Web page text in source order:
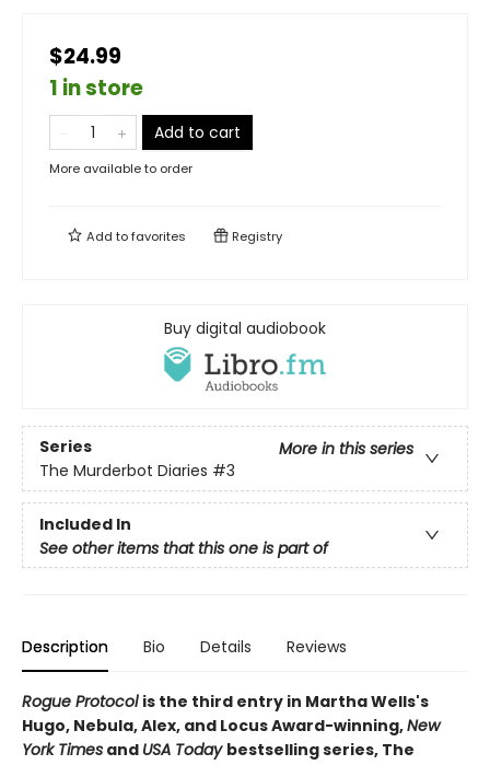
$24.99
1 in store
Add to cart
More available to order
Add tofavorites Registry
Buy digital audiobook
Series
More in this series
The Murderbot Diaries #3
Included In
See other items that this one is part of
Description Bio Details Reviews
Rogue Protocol is the third entry in Martha Wells's
Hugo, Nebula, Alex, and Locus Award-winning,New
York Times and USA Today bestselling series, The